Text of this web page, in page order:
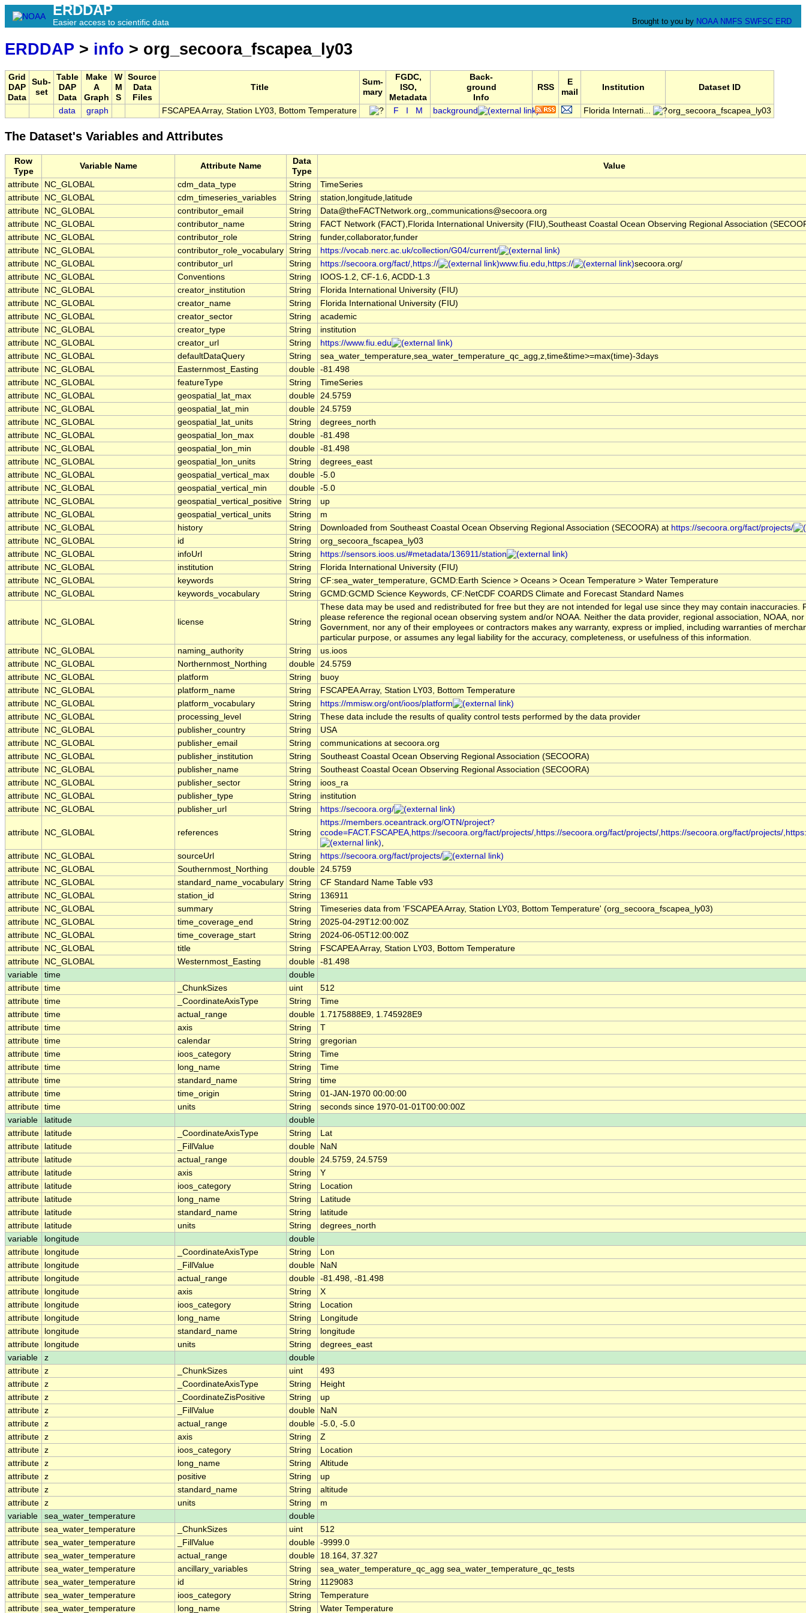
ERDDAP
Easier access to scientific data Brought to you by NOAA NMFS SWFSC ERD
ERDDAP > info > org_secoora_fscapea_ly03
Grid
DAP
Data
Sub-
set
Table
DAP
Data
Make
A
Graph
W
M
S
Source
Data
Files
Title
Sum-
mary
FGDC,
ISO,
Metadata
Back-
ground
Info
RSS
E
mail
Institution Dataset ID
data graph FSCAPEA Array, Station LY03, Bottom Temperature F M background Florida Internati... org_secoora_fscapea_ly03
The Dataset's Variables and Attributes
Row
Type
Variable Name Attribute Name
Data
Type
Value
attribute NC_GLOBAL cdm_data_type String
TimeSeries
attribute
NC_GLOBAL cdm_timeseries_variables String
station,longitude,latitude
attribute
NC_GLOBAL contributor_email String
Data@theFACTNetwork.org,,communications@secoora.org
attribute
NC_GLOBAL contributor_name String
FACT Network (FACT),Florida International University (FIU),Southeast Coastal Ocean Observing Regional Association
attribute
NC_GLOBAL contributor_role String
funder,collaborator,funder
attribute
NC_GLOBAL contributor_role_vocabulary String
https://vocab.nerc.ac.uk/collection/G04/current/
attribute
NC_GLOBAL contributor_url String https://secoora.org/fact/,https:// www.fiu.edu,https://
secoora.org/
attribute
NC_GLOBAL Conventions String
IOOS-1.2, CF-1.6, ACDD-1.3
attribute
NC_GLOBAL creator_institution String
Florida International University (FIU)
attribute
NC_GLOBAL creator_name String
Florida International University (FIU)
attribute
NC_GLOBAL creator_sector String
academic
attribute
NC_GLOBAL creator_type String
institution
attribute
NC_GLOBAL creator_url String
https://www.fiu.edu
attribute
NC_GLOBAL defaultDataQuery String
sea_water_temperature,sea_water_temperature_qc_agg,z,time&time>=max(time)-3days
attribute
NC_GLOBAL Easternmost_Easting double -81.498
attribute
NC_GLOBAL featureType String
TimeSeries
attribute
NC_GLOBAL geospatial_lat_max double 24.5759
attribute
NC_GLOBAL geospatial_lat_min double 24.5759
attribute
NC_GLOBAL geospatial_lat_units String
degrees_north
attribute
NC_GLOBAL geospatial_lon_max double -81.498
attribute
NC_GLOBAL geospatial_lon_min double -81.498
attribute
NC_GLOBAL geospatial_lon_units String
degrees_east
attribute
NC_GLOBAL geospatial_vertical_max double -5.0
attribute
NC_GLOBAL geospatial_vertical_min double -5.0
attribute
NC_GLOBAL geospatial_vertical_positive String
up
attribute
NC_GLOBAL geospatial_vertical_units String
m
attribute
NC_GLOBAL history String Downloaded from Southeast Coastal Ocean Observing Regional Association (SECOORA) at https://secoora.org/fact/projects/
attribute
NC_GLOBAL id String
org_secoora_fscapea_ly03
attribute
NC_GLOBAL infoUrl String
https://sensors.ioos.us/#metadata/136911/station
attribute
NC_GLOBAL institution String
Florida International University (FIU)
attribute
NC_GLOBAL keywords String
CF:sea_water_temperature, GCMD:Earth Science > Oceans > Ocean Temperature > Water Temperature
attribute
NC_GLOBAL keywords_vocabulary String GCMD:GCMD Science Keywords, CF:NetCDF COARDS Climate and Forecast Standard Names
attribute NC_GLOBAL license String
These data may be used and redistributed for free but they are not intended for legal use since they may contain inaccuracies.
please reference the regional ocean observing system and/or NOAA. Neither the data provider, regional association, NOAA,
Government, nor any of their employees or contractors makes any warranty, express or implied, including warranties of
particular purpose, or assumes any legal liability for the accuracy, completeness, or usefulness of this information.
attribute
NC_GLOBAL naming_authority String
us.ioos
attribute
NC_GLOBAL Northernmost_Northing double 24.5759
attribute
NC_GLOBAL platform String
buoy
attribute
NC_GLOBAL platform_name String
FSCAPEA Array, Station LY03, Bottom Temperature
attribute
NC_GLOBAL platform_vocabulary String
https://mmisw.org/ont/ioos/platform
attribute
NC_GLOBAL processing_level String
These data include the results of quality control tests performed by the data provider
attribute
NC_GLOBAL publisher_country String
USA
attribute
NC_GLOBAL publisher_email String
communications at secoora.org
attribute
NC_GLOBAL publisher_institution String
Southeast Coastal Ocean Observing Regional Association (SECOORA)
attribute
NC_GLOBAL publisher_name String
Southeast Coastal Ocean Observing Regional Association (SECOORA)
attribute
NC_GLOBAL publisher_sector String
ioos_ra
attribute
NC_GLOBAL publisher_type String
institution
attribute
NC_GLOBAL publisher_url String https://secoora.org/
attribute NC_GLOBAL references String
https://members.oceantrack.org/OTN/project?
ccode=FACT.FSCAPEA,https://secoora.org/fact/projects/,https://secoora.org/fact/projects/,https://secoora.org/fact/projects/
,
attribute
NC_GLOBAL sourceUrl String
https://secoora.org/fact/projects/
attribute
NC_GLOBAL Southernmost_Northing double 24.5759
attribute
NC_GLOBAL standard_name_vocabulary String
CF Standard Name Table v93
attribute
NC_GLOBAL station_id String
136911
attribute
NC_GLOBAL summary String
Timeseries data from 'FSCAPEA Array, Station LY03, Bottom Temperature' (org_secoora_fscapea_ly03)
attribute
NC_GLOBAL time_coverage_end String
2025-04-29T12:00:00Z
attribute
NC_GLOBAL time_coverage_start String
2024-06-05T12:00:00Z
attribute
NC_GLOBAL title String
FSCAPEA Array, Station LY03, Bottom Temperature
attribute
NC_GLOBAL Westernmost_Easting double -81.498
variable
time
double
attribute time _ChunkSizes uint
512
attribute time _CoordinateAxisType String
Time
attribute time actual_range double
1.7175888E9, 1.745928E9
attribute time axis String
T
attribute time calendar String
gregorian
attribute time ioos_category String
Time
attribute time long_name String
Time
attribute time standard_name String
time
attribute time time_origin String
01-JAN-1970 00:00:00
attribute time units String
seconds since 1970-01-01T00:00:00Z
variable
latitude
double
attribute
latitude _CoordinateAxisType String
Lat
attribute
latitude _FillValue double
NaN
attribute
latitude actual_range double 24.5759, 24.5759
attribute
latitude axis String
Y
attribute
latitude ioos_category String
Location
attribute
latitude long_name String
Latitude
attribute
latitude standard_name String
latitude
attribute
latitude units String
degrees_north
variable
longitude
double
attribute
longitude _CoordinateAxisType String
Lon
attribute
longitude _FillValue double
NaN
attribute
longitude actual_range double -81.498, -81.498
attribute
longitude axis String
X
attribute
longitude ioos_category String
Location
attribute
longitude long_name String
Longitude
attribute
longitude standard_name String
longitude
attribute
longitude units String
degrees_east
variable
z
double
attribute z _ChunkSizes uint
493
attribute z _CoordinateAxisType String
Height
attribute z _CoordinateZisPositive String
up
attribute z _FillValue double
NaN
attribute z actual_range double -5.0, -5.0
attribute z axis String
Z
attribute z ioos_category String
Location
attribute z long_name String
Altitude
attribute z positive String
up
attribute z standard_name String
altitude
attribute z units String
m
variable
sea_water_temperature
double
attribute sea_water_temperature _ChunkSizes uint
512
attribute sea_water_temperature _FillValue double -9999.0
attribute sea_water_temperature actual_range double
18.164, 37.327
attribute sea_water_temperature ancillary_variables String
sea_water_temperature_qc_agg sea_water_temperature_qc_tests
attribute sea_water_temperature id String
1129083
attribute sea_water_temperature ioos_category String
Temperature
attribute sea_water_temperature long_name String Water Temperature